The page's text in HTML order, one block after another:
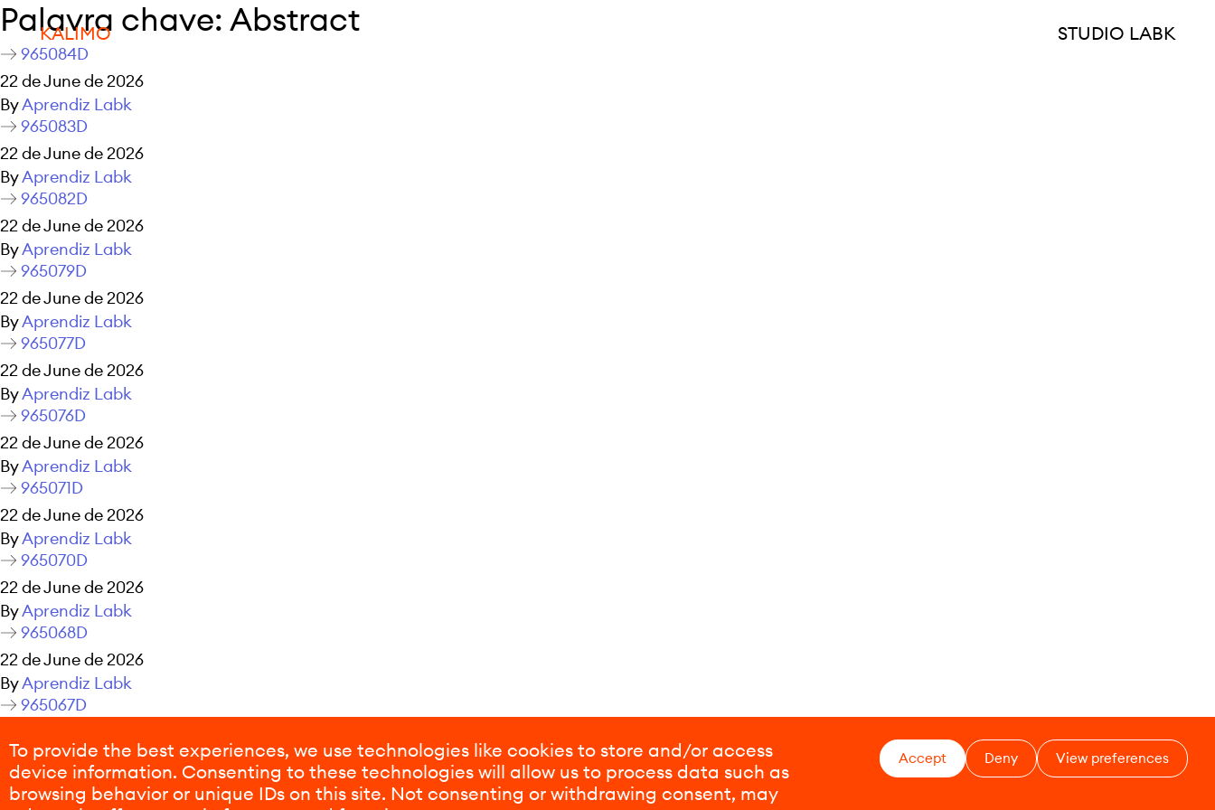
To provide the best experiences, we use technologies like cookies to store and/or access
device information. Consenting to these technologies will allow us to process data such as
browsing behavior or unique IDs on this site. Not consenting or withdrawing consent, may
Accept Deny View preferences
KALIMO STUDIO LABK
Palavra chave: Abstract
965084D
22 de June de 2026
ByAprendiz Labk
965083D
22 de June de 2026
ByAprendiz Labk
965082D
22 de June de 2026
ByAprendiz Labk
965079D
22 de June de 2026
ByAprendiz Labk
965077D
22 de June de 2026
ByAprendiz Labk
965076D
22 de June de 2026
ByAprendiz Labk
965071D
22 de June de 2026
ByAprendiz Labk
965070D
22 de June de 2026
ByAprendiz Labk
965068D
22 de June de 2026
ByAprendiz Labk
965067D
ByAprendiz Labk
Posts navigation
Older posts